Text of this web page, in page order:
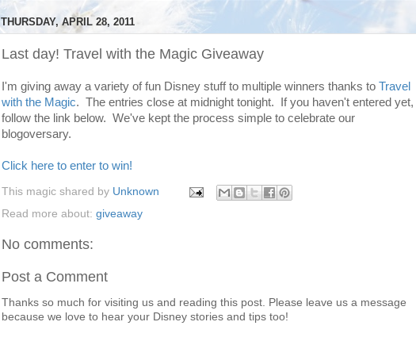
THURSDAY, APRIL 28, 2011
Last day! Travel with the Magic Giveaway
I'm giving away a variety of fun Disney stuff to multiple winners thanks to Travel
with the Magic. The entries close at midnight tonight. If you haven't entered yet,
follow the link below. We've kept the process simple to celebrate our
blogoversary.
Click here to enter to win!
This magic shared by Unknown
Read more about: giveaway
No comments:
Post a Comment
Thanks so much for visiting us and reading this post. Please leave us a message
because we love to hear your Disney stories and tips too!